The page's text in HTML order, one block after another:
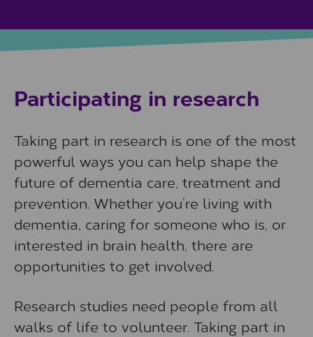
Participating in research
Taking part in research is one of the most
powerful ways you can help shape the
future of dementia care, treatment and
prevention. Whether you’re living with
dementia, caring for someone who is, or
interested in brain health, there are
opportunities to get involved.
Research studies need people from all
walks of life to volunteer. Taking part in